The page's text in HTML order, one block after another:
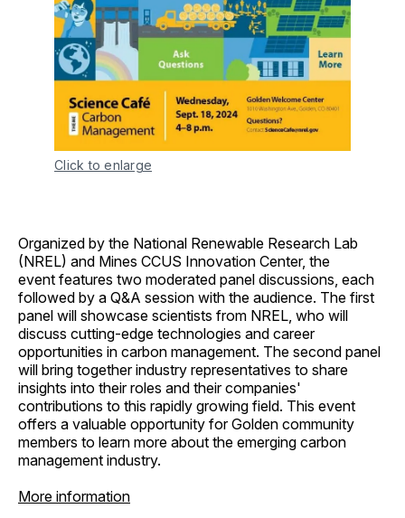
Click to enlarge
Organized by the National Renewable Research Lab
(NREL) and Mines CCUS Innovation Center, the
event features two moderated panel discussions, each
followed by a Q&A session with the audience. The first
panel will showcase scientists from NREL, who will
discuss cutting-edge technologies and career
opportunities in carbon management. The second panel
will bring together industry representatives to share
insights into their roles and their companies'
contributions to this rapidly growing field. This event
offers a valuable opportunity for Golden community
members to learn more about the emerging carbon
management industry.
More information